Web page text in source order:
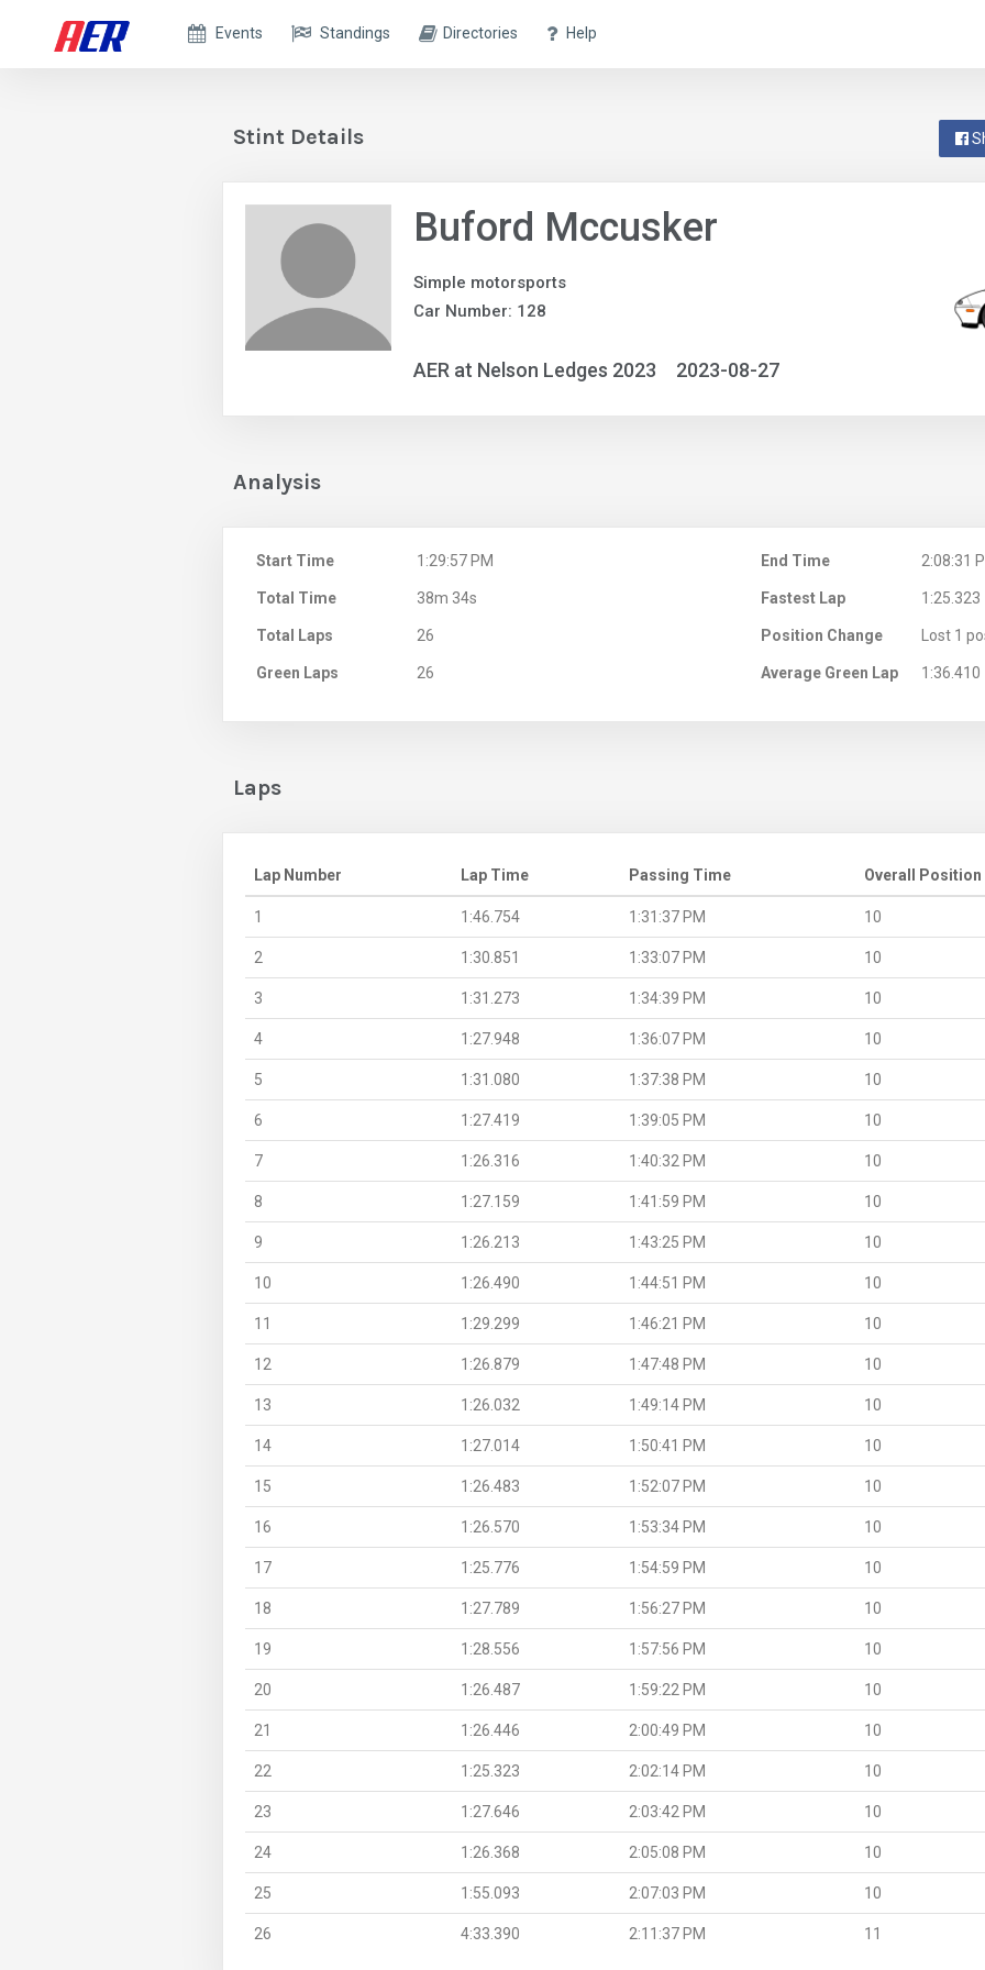
Events Standings Directories Help
Stint Details
Buford Mccusker
Simple motorsports
Car Number: 128
AER at Nelson Ledges 2023 2023-08-27
Analysis
Start Time 1:29:57 PM End Time 2:08:31
Total Time 38m 34s Fastest Lap 1:25.323
Total Laps 26 Position Change Lost 1
Green Laps 26 Average Green Lap 1:36.410
Laps
Lap Number Lap Time Passing Time Overall Position
1 1:46.754 1:31:37 PM 10
2 1:30.851 1:33:07 PM 10
3 1:31.273 1:34:39 PM 10
4 1:27.948 1:36:07 PM 10
5 1:31.080 1:37:38 PM 10
6 1:27.419 1:39:05 PM 10
7 1:26.316 1:40:32 PM 10
8 1:27.159 1:41:59 PM 10
9 1:26.213 1:43:25 PM 10
10 1:26.490 1:44:51 PM 10
11 1:29.299 1:46:21 PM 10
12 1:26.879 1:47:48 PM 10
13 1:26.032 1:49:14 PM 10
14 1:27.014 1:50:41 PM 10
15 1:26.483 1:52:07 PM 10
16 1:26.570 1:53:34 PM 10
17 1:25.776 1:54:59 PM 10
18 1:27.789 1:56:27 PM 10
19 1:28.556 1:57:56 PM 10
20 1:26.487 1:59:22 PM 10
21 1:26.446 2:00:49 PM 10
22 1:25.323 2:02:14 PM 10
23 1:27.646 2:03:42 PM 10
24 1:26.368 2:05:08 PM 10
25 1:55.093 2:07:03 PM 10
26 4:33.390 2:11:37 PM 11